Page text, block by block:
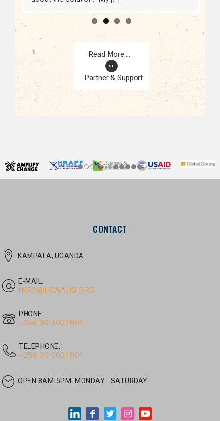
Partner & Support
CONTACT
INFO@UCAAUG.ORG
PHONE:
TELEPHONE:
‎+256 39 3001801
OPEN 8AM-5PM:MONDAY - SATURDAY
JUNE 30, 2026
/